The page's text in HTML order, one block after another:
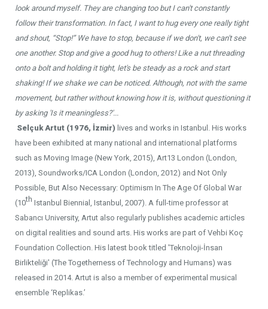
look around myself. They are changing too but I can't constantly
follow their transformation. In fact, I want to hug every one really tight
and shout, “Stop!” We have to stop, because if we don't, we can't see
one another. Stop and give a good hug to others! Like a nut threading
onto a bolt and holding it tight, let's be steady as a rock and start
shaking! If we shake we can be noticed. Although, not with the same
movement, but rather without knowing how it is, without questioning it
by asking 'Is it meaningless?'...
Selçuk Artut (1976, İzmir) lives and works in Istanbul. His works
have been exhibited at many national and international platforms
such as Moving Image (New York, 2015), Art13 London (London,
2013), Soundworks/ICA London (London, 2012) and Not Only
Possible, But Also Necessary: Optimism In The Age Of Global War
(10th Istanbul Biennial, Istanbul, 2007). A full-time professor at
Sabancı University, Artut also regularly publishes academic articles
on digital realities and sound arts. His works are part of Vehbi Koç
Foundation Collection. His latest book titled 'Teknoloji-İnsan
Birlikteliği' (The Togetherness of Technology and Humans) was
released in 2014. Artut is also a member of experimental musical
ensemble ‘Replikas.’